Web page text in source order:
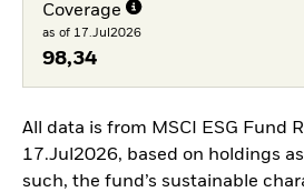
Coverage
as of 17.Jul2026
98,34
All data is from MSCI ESG Fund
17.Jul2026, based on holdings
such, the fund’s sustainable